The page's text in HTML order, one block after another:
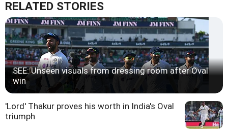
RELATED STORIES
SEE: Unseen visuals from dressing room after Oval
win
'Lord' Thakur proves his worth in India's Oval
triumph